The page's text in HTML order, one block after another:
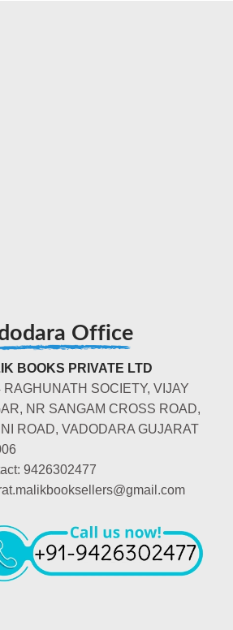
Office
BOOKS PRIVATE LTD
RAGHUNATH SOCIETY, VIJAY
NR SANGAM CROSS ROAD,
ROAD, VADODARA GUJARAT
9426302477